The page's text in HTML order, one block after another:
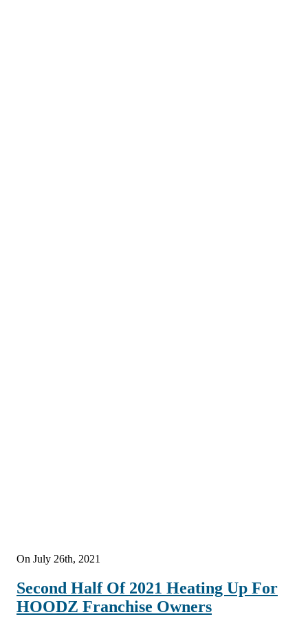
On July 26th, 2021
Second Half Of 2021 Heating Up For
HOODZ Franchise Owners